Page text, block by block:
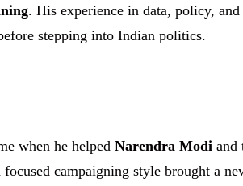
. His experience in data, policy,
stepping into Indian politics.
when he helped Narendra Modi and
campaigning style brought a